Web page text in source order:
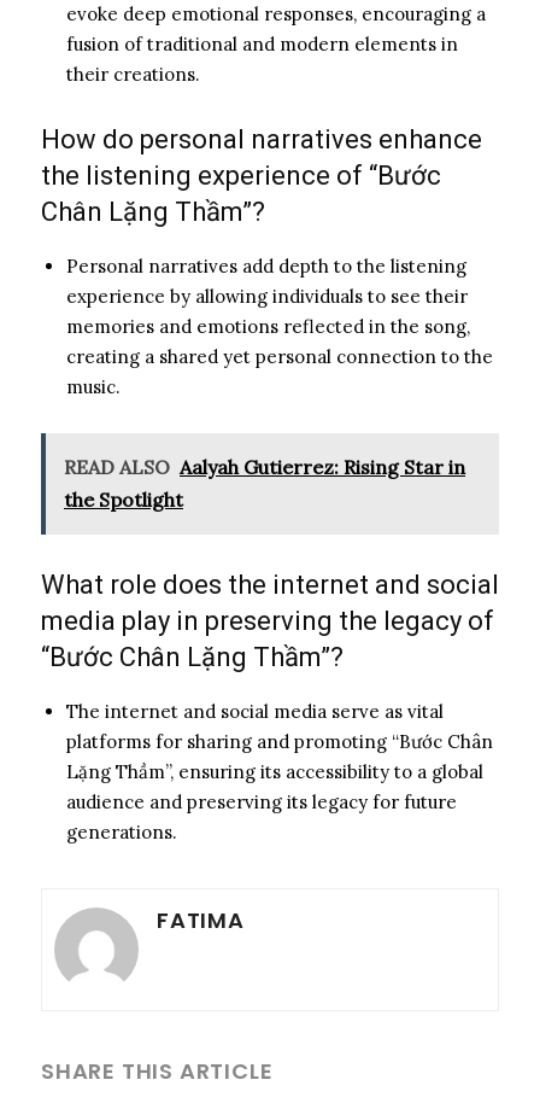
evoke deep emotional responses, encouraging a
fusion of traditional and modern elements in
their creations.
How do personal narratives enhance
the listening experience of “Bước
Chân Lặng Thầm”?
Personal narratives add depth to the listening
experience by allowing individuals to see their
memories and emotions reflected in the song,
creating a shared yet personal connection to the
music.
READ ALSO Aalyah Gutierrez: Rising Star in
the Spotlight
What role does the internet and social
media play in preserving the legacy of
“Bước Chân Lặng Thầm”?
The internet and social media serve as vital
platforms for sharing and promoting “Bước Chân
Lặng Thầm”, ensuring its accessibility to a global
audience and preserving its legacy for future
generations.
FATIMA
SHARE THIS ARTICLE